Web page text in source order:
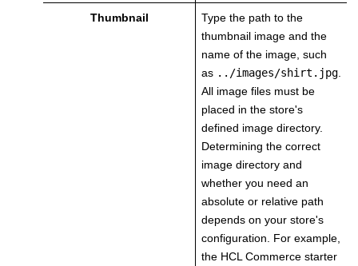
Thumbnail
Type the path to the
thumbnail image and the
name of the image, such
as ../images/shirt.jpg
All image files must be
placed in the store's
defined image directory.
Determining the correct
image directory and
whether you need an
absolute or relative path
depends on your store's
configuration. For example,
the HCL Commerce starter